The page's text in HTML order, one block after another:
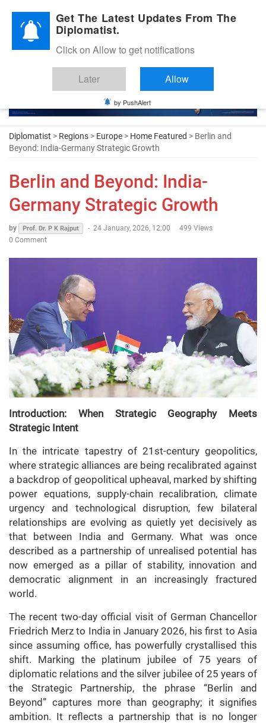
Diplomatic Nite 2026
Diplomatist > Regions > Europe > Home Featured > Berlin and
Beyond: India-Germany Strategic Growth
Berlin and Beyond: India-
Germany Strategic Growth
by Prof. Dr. P K Rajput - 24 January, 2026, 12:00
499 Views
0 Comment
Introduction: When Strategic Geography Meets
Strategic Intent
In the intricate tapestry of 21st-century geopolitics,
where strategic alliances are being recalibrated against
a backdrop of geopolitical upheaval, marked by shifting
power equations, supply-chain recalibration, climate
urgency and technological disruption, few bilateral
relationships are evolving as quietly yet decisively as
that between India and Germany. What was once
described as a partnership of unrealised potential has
now emerged as a pillar of stability, innovation and
democratic alignment in an increasingly fractured
world.
The recent two-day official visit of German Chancellor
Friedrich Merz to India in January 2026, his first to Asia
since assuming office, has powerfully crystallised this
shift. Marking the platinum jubilee of 75 years of
diplomatic relations and the silver jubilee of 25 years of
the Strategic Partnership, the phrase “Berlin and
Beyond” captures more than geography; it signifies
ambition. It reflects a partnership that is no longer
Get The Latest Updates From The
Diplomatist.
Click on Allow to get notifications
Later Allow
by PushAlert